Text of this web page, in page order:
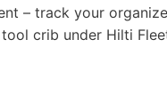
– track your
crib under Hilti